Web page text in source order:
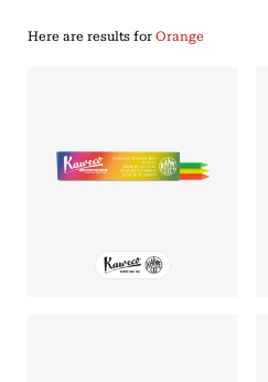
Here are results for Orange